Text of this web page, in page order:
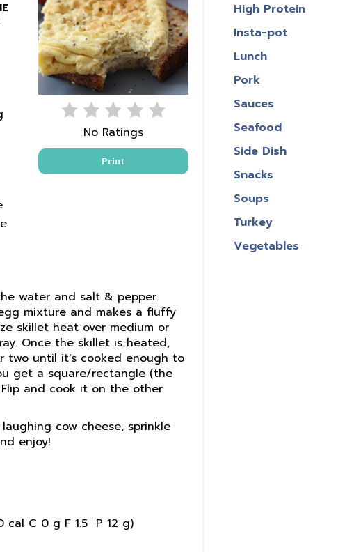
No Ratings
Print
water and salt & pepper.
mixture and makes a fluffy
skillet heat over medium or
Once the skillet is heated,
two until it's cooked enough to
get a square/rectangle (the
and cook it on the other
cow cheese, sprinkle
enjoy!
C 0 g F 1.5 P 12 g)
High Protein
Insta-pot
Lunch
Pork
Sauces
Seafood
Side Dish
Snacks
Soups
Turkey
Vegetables